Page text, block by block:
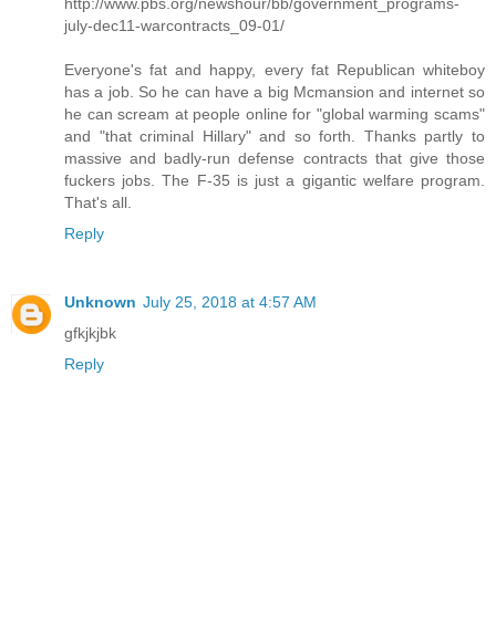
july-dec11-warcontracts_09-01/
Everyone's fat and happy, every fat Republican whiteboy
has a job. So he can have a big Mcmansion and internet so
he can scream at people online for "global warming scams"
and "that criminal Hillary" and so forth. Thanks partly to
massive and badly-run defense contracts that give those
fuckers jobs. The F-35 is just a gigantic welfare program.
That's all.
Reply
Unknown July 25, 2018 at 4:57 AM
gfkjkjbk
Reply